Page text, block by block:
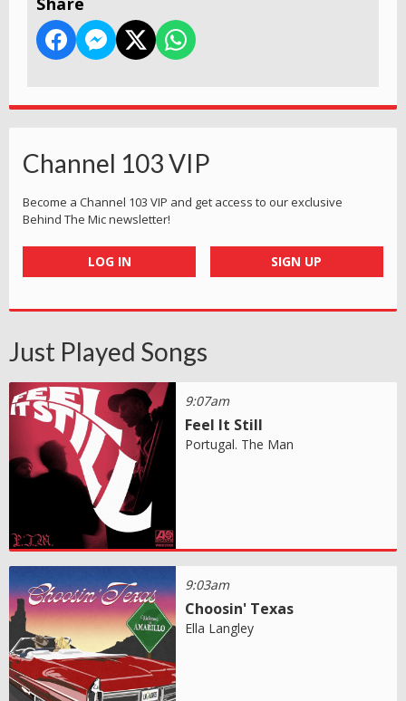
Channel 103 VIP
Become a Channel 103 VIP and get access to our exclusive
Behind The Mic newsletter!
LOG IN SIGN UP
Just Played Songs
9:07am
Feel It Still
Portugal. The Man
9:03am
Choosin' Texas
Ella Langley